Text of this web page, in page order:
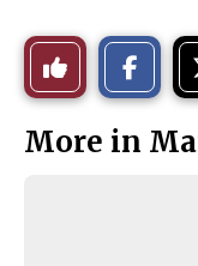
Like
This
Story
More in